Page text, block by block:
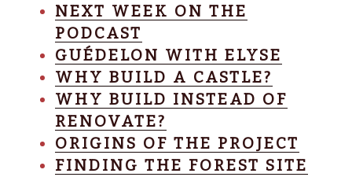
NEXT WEEK ON THE
PODCAST
GUÉDELON WITH ELYSE
WHY BUILD A CASTLE?
WHY BUILD INSTEAD OF
RENOVATE?
ORIGINS OF THE PROJECT
FINDING THE FOREST SITE